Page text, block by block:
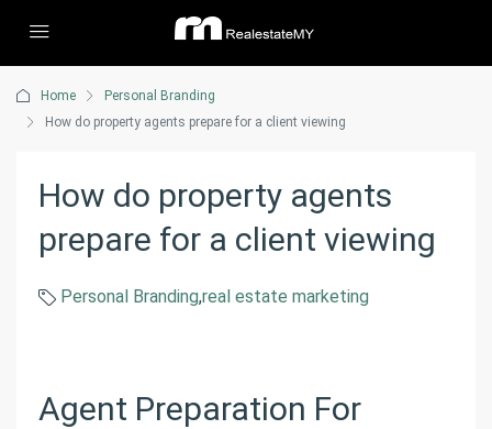
Home
Personal Branding
How do property agents prepare for a client viewing
How do property agents
prepare for a client viewing
Personal Branding,real estate marketing
Agent Preparation For